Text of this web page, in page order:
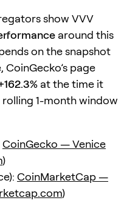
show VVV
around this
on the snapshot
CoinGecko’s page
at the time it
1-month window
CoinGecko — Venice
)
CoinMarketCap —
)